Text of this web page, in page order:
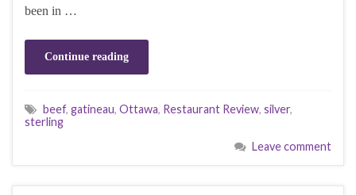
been in …
Continue reading
beef, gatineau, Ottawa, Restaurant Review, silver,
sterling
Leave comment